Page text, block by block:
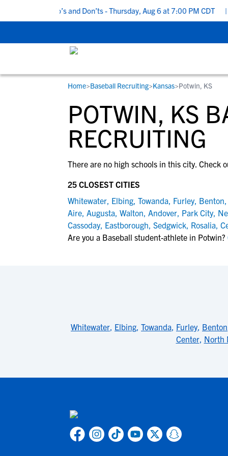
Recruiting Do’s and Don’ts - Thursday, Aug 6 at 7:00 PM CDT |
STUDENT-ATHLETES
Gain exposure to college coaches, get
step-by-step guidance through the
recruiting process, communicate directly
development and tools to find the right
RESOURCES
Everything student-athletes and their
families need to navigate the recruiting
development process.
View All Workshops >
COLLEGES
Search every school in our database to
the one that fits for you.
Home>Baseball Recruiting>Kansas>Potwin, KS
POTWIN, KS
RECRUITING
There are no high schools in this city. Check
25 CLOSEST CITIES
Whitewater, Elbing, Towanda, Furley, Benton,
Aire, Augusta, Walton, Andover, Park City,
Cassoday, Eastborough, Sedgwick, Rosalia,
Are you a Baseball student-athlete in Potwin?
Whitewater, Elbing, Towanda, Furley, Benton
Center, North